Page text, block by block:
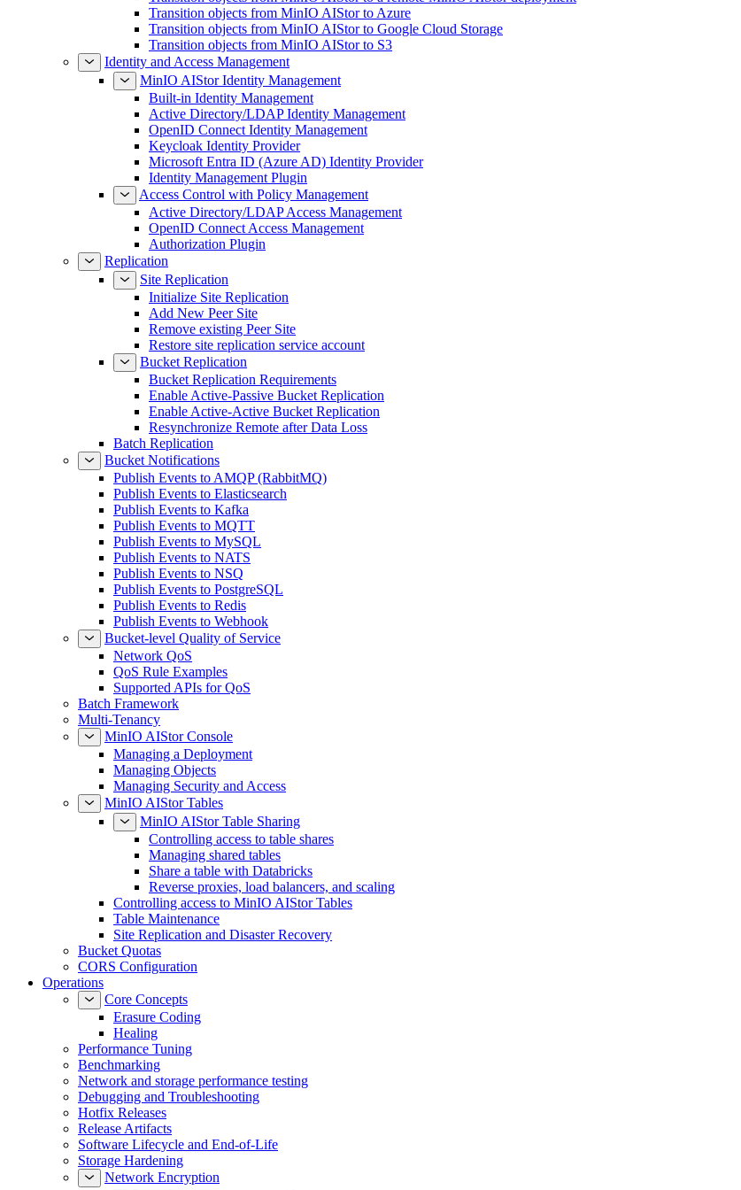
Transition objects from MinIO AIStor to Azure
Transition objects from MinIO AIStor to Google Cloud Storage
Transition objects from MinIO AIStor to S3
Identity and Access Management
MinIO AIStor Identity Management
Built-in Identity Management
Active Directory/LDAP Identity Management
OpenID Connect Identity Management
Keycloak Identity Provider
Microsoft Entra ID (Azure AD) Identity Provider
Identity Management Plugin
Access Control with Policy Management
Active Directory/LDAP Access Management
OpenID Connect Access Management
Authorization Plugin
Replication
Site Replication
Initialize Site Replication
Add New Peer Site
Remove existing Peer Site
Restore site replication service account
Bucket Replication
Bucket Replication Requirements
Enable Active-Passive Bucket Replication
Enable Active-Active Bucket Replication
Resynchronize Remote after Data Loss
Batch Replication
Bucket Notifications
Publish Events to AMQP (RabbitMQ)
Publish Events to Elasticsearch
Publish Events to Kafka
Publish Events to MQTT
Publish Events to MySQL
Publish Events to NATS
Publish Events to NSQ
Publish Events to PostgreSQL
Publish Events to Redis
Publish Events to Webhook
Bucket-level Quality of Service
Network QoS
QoS Rule Examples
Supported APIs for QoS
Batch Framework
Multi-Tenancy
MinIO AIStor Console
Managing a Deployment
Managing Objects
Managing Security and Access
MinIO AIStor Tables
MinIO AIStor Table Sharing
Controlling access to table shares
Managing shared tables
Share a table with Databricks
Reverse proxies, load balancers, and scaling
Controlling access to MinIO AIStor Tables
Table Maintenance
Site Replication and Disaster Recovery
Bucket Quotas
CORS Configuration
Operations
Core Concepts
Erasure Coding
Healing
Performance Tuning
Benchmarking
Network and storage performance testing
Debugging and Troubleshooting
Hotfix Releases
Release Artifacts
Software Lifecycle and End-of-Life
Storage Hardening
Network Encryption